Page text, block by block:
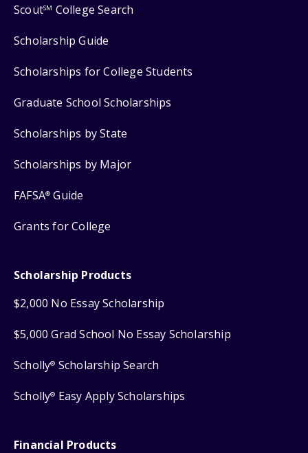
ScoutSM College Search
Scholarship Guide
Scholarships for College Students
Graduate School Scholarships
Scholarships by State
Scholarships by Major
FAFSA® Guide
Grants for College
Scholarship Products
$2,000 No Essay Scholarship
$5,000 Grad School No Essay Scholarship
Scholly® Scholarship Search
Scholly® Easy Apply Scholarships
Financial Products